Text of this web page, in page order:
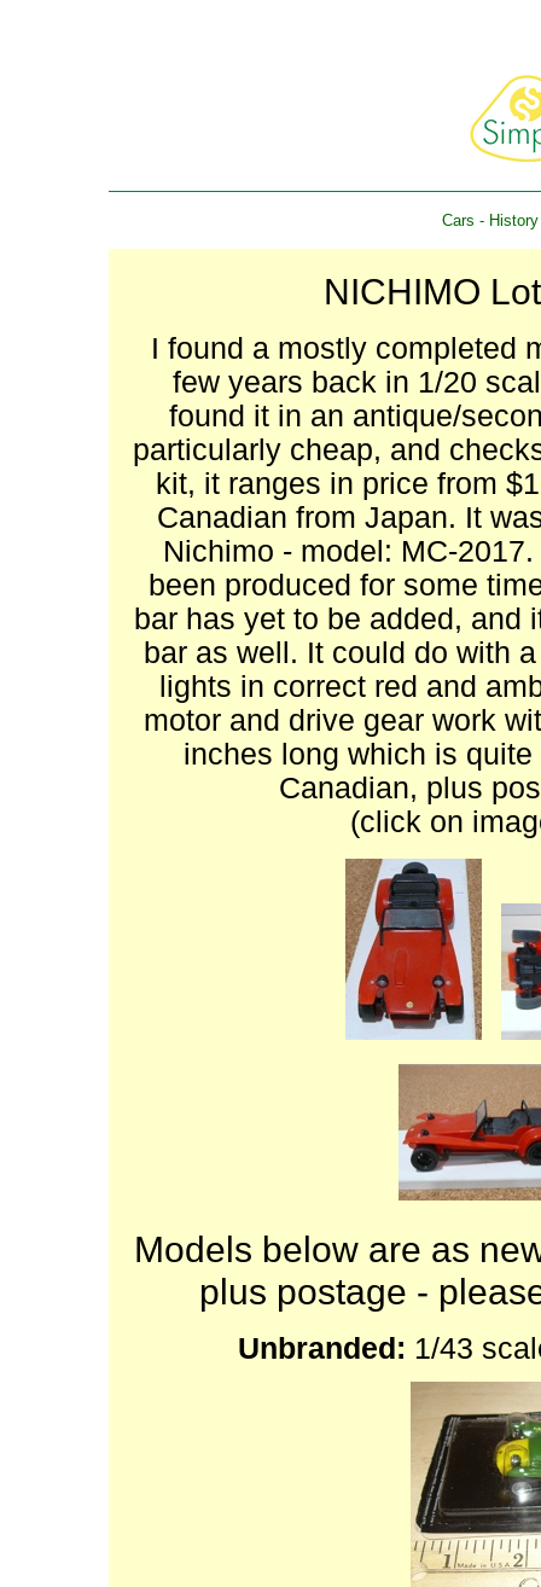
Cars - History
NICHIMO
I found a mostly completed
few years back in 1/20
found it in an antique/
particularly cheap, and
kit, it ranges in price from
Canadian from Japan. It
Nichimo - model: MC-
been produced for some
bar has yet to be added, and
bar as well. It could do with
lights in correct red and
motor and drive gear work
inches long which is
Canadian, plus
(click on
Models below are as
plus postage -
Unbranded: 1/43